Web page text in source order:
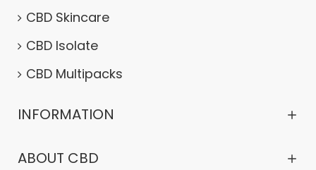
CBD Skincare
CBD Isolate
CBD Multipacks
INFORMATION
ABOUT CBD